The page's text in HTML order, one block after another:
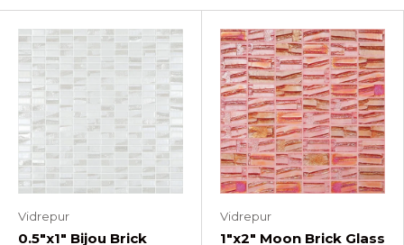
Vidrepur
0.5"x1" Bijou Brick
Vidrepur
1"x2" Moon Brick Glass